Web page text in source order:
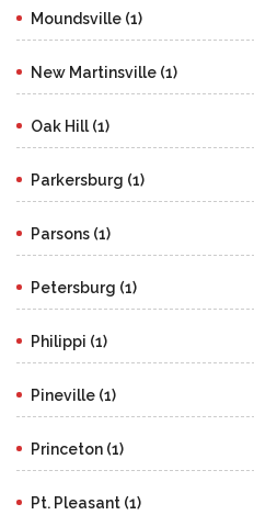
Moundsville (1)
New Martinsville (1)
Oak Hill (1)
Parkersburg (1)
Parsons (1)
Petersburg (1)
Philippi (1)
Pineville (1)
Princeton (1)
Pt. Pleasant (1)